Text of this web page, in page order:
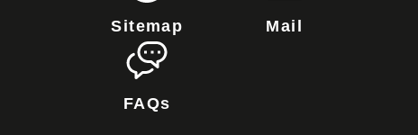
Sitemap Mail
FAQs